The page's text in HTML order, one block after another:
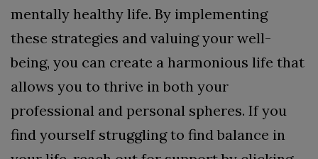
mentally healthy life. By implementing
these strategies and valuing your well-
being, you can create a harmonious life that
allows you to thrive in both your
professional and personal spheres. If you
find yourself struggling to find balance in